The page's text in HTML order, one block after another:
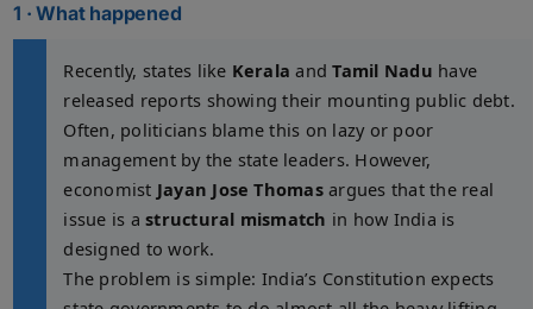
1 · What happened
Recently, states like Kerala andTamil Nadu have
released reports showing their mounting public debt.
Often, politicians blame this on lazy or poor
management by the state leaders. However,
economist Jayan Jose Thomasargues that the real
issue is astructural mismatch in how India is
designed to work.
The problem is simple: India’s Constitution expects